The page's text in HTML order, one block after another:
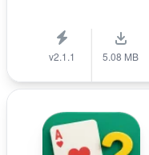
v2.1.1 5.08 MB